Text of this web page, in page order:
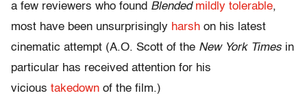
a few reviewers who found Blended mildly tolerable,
most have been unsurprisingly harsh on his latest
cinematic attempt (A.O. Scott of the New York Times in
particular has received attention for his
vicious takedown of the film.)